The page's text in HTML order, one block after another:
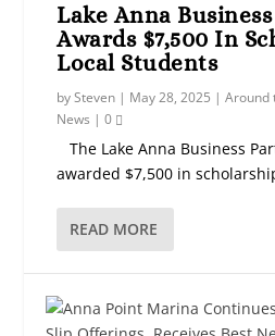
Lake Anna
Awards $7,500 In
Local Students
bySteven | May 28, 2025 |Around
News |0
The Lake Anna Business
awarded $7,500 in
READ MORE